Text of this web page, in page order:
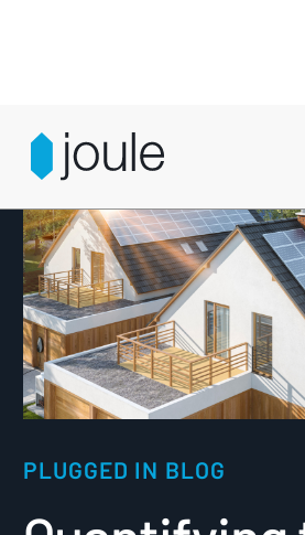
PLUGGED IN BLOG